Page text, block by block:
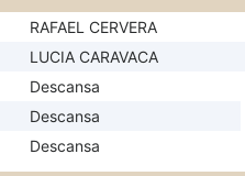
RAFAEL CERVERA
LUCIA CARAVACA
Descansa
Descansa
Descansa